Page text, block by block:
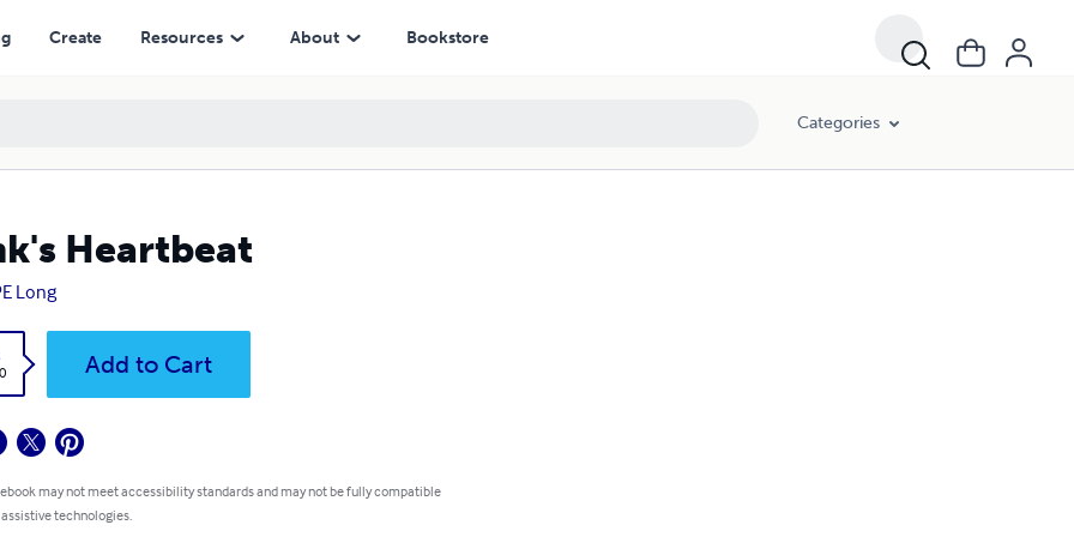
Create Resources About Bookstore
Categories
Heartbeat
Long
Add to Cart
may not meet accessibility standards and may not be fully compatible
technologies.